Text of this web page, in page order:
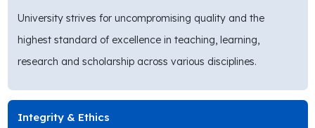
University strives for uncompromising quality and the
highest standard of excellence in teaching, learning,
research and scholarship across various disciplines.
Integrity & Ethics